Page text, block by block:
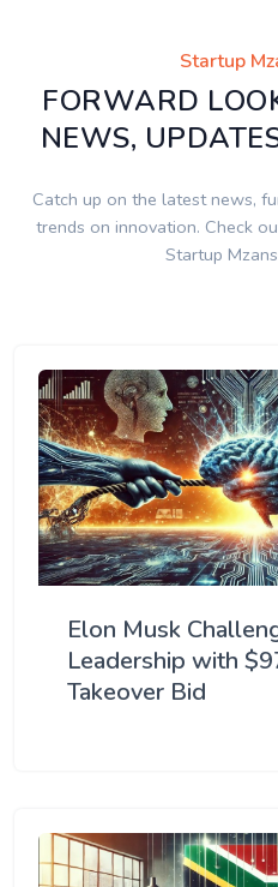
Startup
FORWARD
NEWS,
Catch up on the latest news,
trends on innovation. Check
Startup
Elon Musk
Leadership with
Takeover Bid